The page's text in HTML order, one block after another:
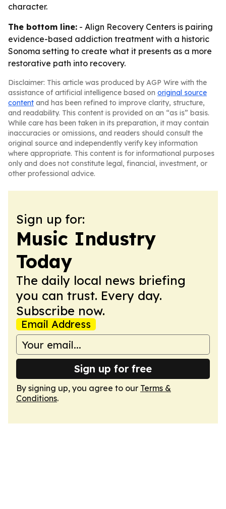
character.
The bottom line: - Align Recovery Centers is pairing
evidence-based addiction treatment with a historic
Sonoma setting to create what it presents as a more
restorative path into recovery.
Disclaimer: This article was produced by AGP Wire with the
assistance of artificial intelligence based on original source
content and has been refined to improve clarity, structure,
and readability. This content is provided on an “as is” basis.
While care has been taken in its preparation, it may contain
inaccuracies or omissions, and readers should consult the
original source and independently verify key information
where appropriate. This content is for informational purposes
only and does not constitute legal, financial, investment, or
other professional advice.
Sign up for:
Music Industry
Today
The daily local news briefing
you can trust. Every day.
Subscribe now.
Email Address
Sign up for free
By signing up, you agree to our Terms &
Conditions.